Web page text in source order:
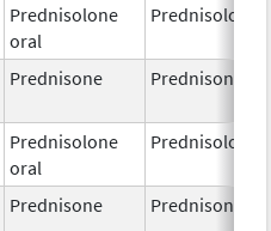
Prednisolone
oral
Prednisolone
Prednisone Prednisone
Prednisolone
oral
Prednisolone
Prednisone Prednisone